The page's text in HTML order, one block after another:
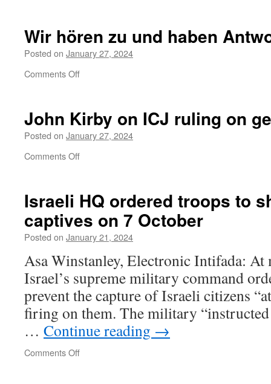
the
Same
Wir hören zu und haben
Posted on January 27, 2024
Comments Offon
und
haben
John Kirby on ICJ ruling on
Posted on January 27, 2024
Comments Offon
ICJ
ruling
on
genocide
Gaza
Israeli HQ ordered troops to
captives on 7 October
Posted on January 21, 2024
Asa Winstanley, Electronic Intifada: At
Israel’s supreme military command
prevent the capture of Israeli citizens
firing on them. The military
… Continue reading →
Comments Offon